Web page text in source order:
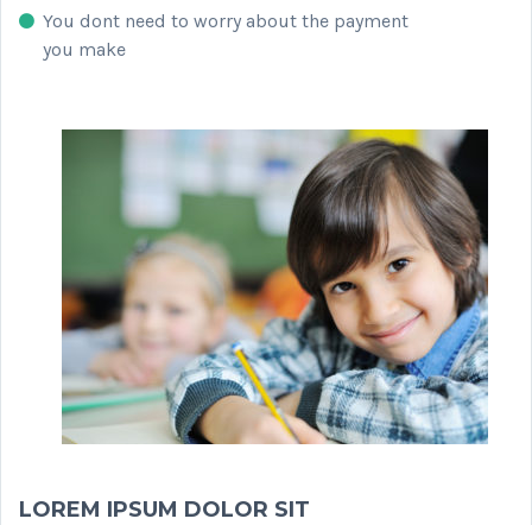
You dont need to worry about the payment
you make
LOREM IPSUM DOLOR SIT